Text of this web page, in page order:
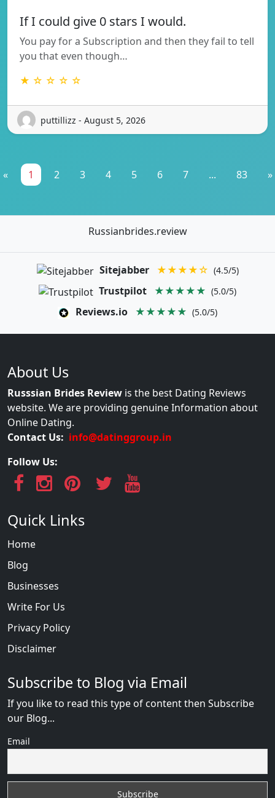
If I could give 0 stars I would.
You pay for a Subscription and then they fail to tell
you that even though…
★ ☆ ☆ ☆ ☆
puttillizz - August 5, 2026
« 1 2 3 4 5 6 7 ... 83 »
Russianbrides.review
Sitejabber ★★★★☆ (4.5/5)
Trustpilot ★★★★★ (5.0/5)
Reviews.io ★★★★★ (5.0/5)
About Us
Russsian Brides Review is the best Dating Reviews
website. We are providing genuine Information about
Online Dating.
Contact Us: info@datinggroup.in
Follow Us:
Quick Links
Home
Blog
Businesses
Write For Us
Privacy Policy
Disclaimer
Subscribe to Blog via Email
If you like to read this type of content then Subscribe
our Blog...
Email